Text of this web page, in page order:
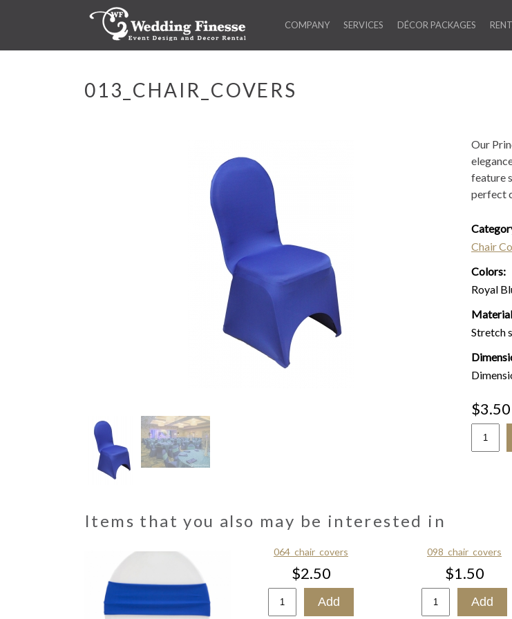
COMPANY SERVICES DÉCOR PACKAGES
013_CHAIR_COVERS
Our
feature
perfect
Chair
Colors:
Royal
Stretch
$3.50
Items that you also may be interested in
064_chair_covers
$2.50
098_chair_covers
$1.50